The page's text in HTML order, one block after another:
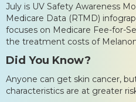
July is UV Safety Awareness
Medicare Data (RTMD)
focuses on Medicare Fee-for-
the treatment costs of
Did You Know?
Anyone can get skin cancer,
characteristics are at greater